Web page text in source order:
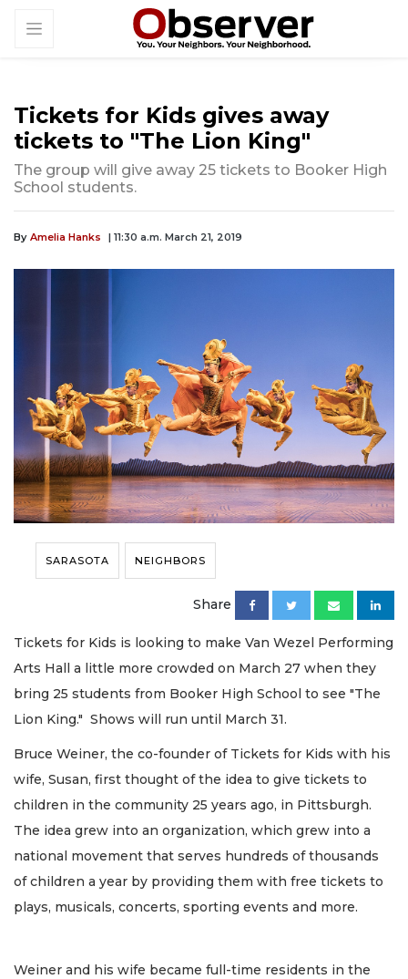
Tickets for Kids gives away
tickets to "The Lion King"
The group will give away 25 tickets to Booker High
School students.
By Amelia Hanks | 11:30 a.m. March 21, 2019
SARASOTA NEIGHBORS
Share
Tickets for Kids is looking to make Van Wezel Performing
Arts Hall a little more crowded on March 27 when they
bring 25 students from Booker High School to see "The
Lion King." Shows will run until March 31.
Bruce Weiner, the co-founder of Tickets for Kids with his
wife, Susan, first thought of the idea to give tickets to
children in the community 25 years ago, in Pittsburgh.
The idea grew into an organization, which grew into a
national movement that serves hundreds of thousands
of children a year by providing them with free tickets to
plays, musicals, concerts, sporting events and more.
Weiner and his wife became full-time residents in the